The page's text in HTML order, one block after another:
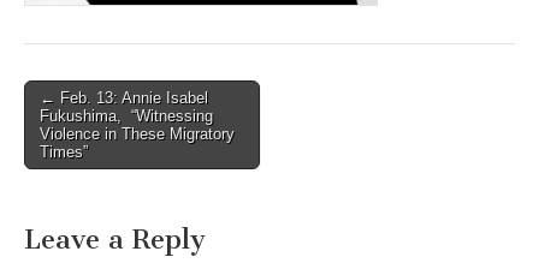
Post
navigation
← Feb. 13: Annie Isabel
Fukushima, “Witnessing
Violence in These Migratory
Times”
Leave a Reply